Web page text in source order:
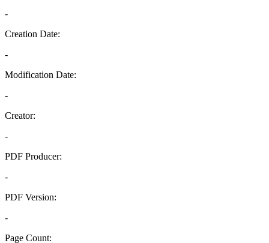
-
Creation Date:
-
Modification Date:
-
Creator:
-
PDF Producer:
-
PDF Version:
-
Page Count: